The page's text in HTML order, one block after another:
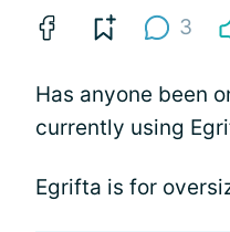
3
Has anyone been
currently using
Egrifta is for